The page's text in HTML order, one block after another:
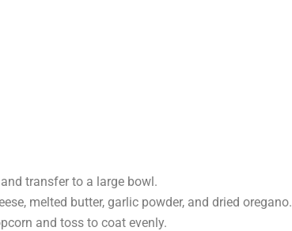
transfer to a large bowl.
melted butter, garlic powder, and dried oregano.
and toss to coat evenly.